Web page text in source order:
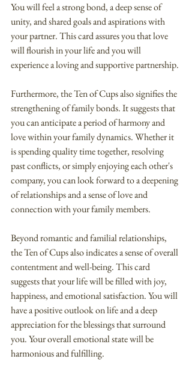
You will feel a strong bond, a deep sense of
unity, and shared goals and aspirations with
your partner. This card assures you that love
will flourish in your life and you will
experience a loving and supportive partnership.
Furthermore, the Ten of Cups also signifies the
strengthening of family bonds. It suggests that
you can anticipate a period of harmony and
love within your family dynamics. Whether it
is spending quality time together, resolving
past conflicts, or simply enjoying each other's
company, you can look forward to a deepening
of relationships and a sense of love and
connection with your family members.
Beyond romantic and familial relationships,
the Ten of Cups also indicates a sense of overall
contentment and well-being. This card
suggests that your life will be filled with joy,
happiness, and emotional satisfaction. You will
have a positive outlook on life and a deep
appreciation for the blessings that surround
you. Your overall emotional state will be
harmonious and fulfilling.